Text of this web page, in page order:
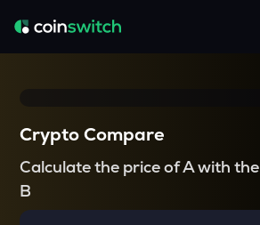
Crypto Compare
Calculate the price of A with the
B